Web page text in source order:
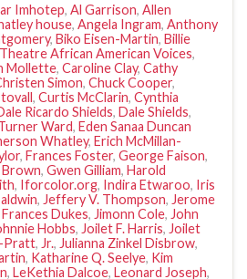
Imhotep, Al Garrison, Allen
house, Angela Ingram, Anthony
, Biko Eisen-Martin, Billie
African American Voices,
Mollette, Caroline Clay, Cathy
Simon, Chuck Cooper,
, Curtis McClarin, Cynthia
Ricardo Shields, Dale Shields,
Ward, Eden Sanaa Duncan
Whatley, Erich McMillan-
, Frances Foster, George Faison,
Brown, Gwen Gilliam, Harold
, Iforcolor.org, Indira Etwaroo, Iris
, Jeffery V. Thompson, Jerome
Frances Dukes, Jimonn Cole, John
Hobbs, Joilet F. Harris, Joilet
Pratt, Jr., Julianna Zinkel Disbrow,
, Katharine Q. Seelye, Kim
, LeKethia Dalcoe, Leonard Joseph,